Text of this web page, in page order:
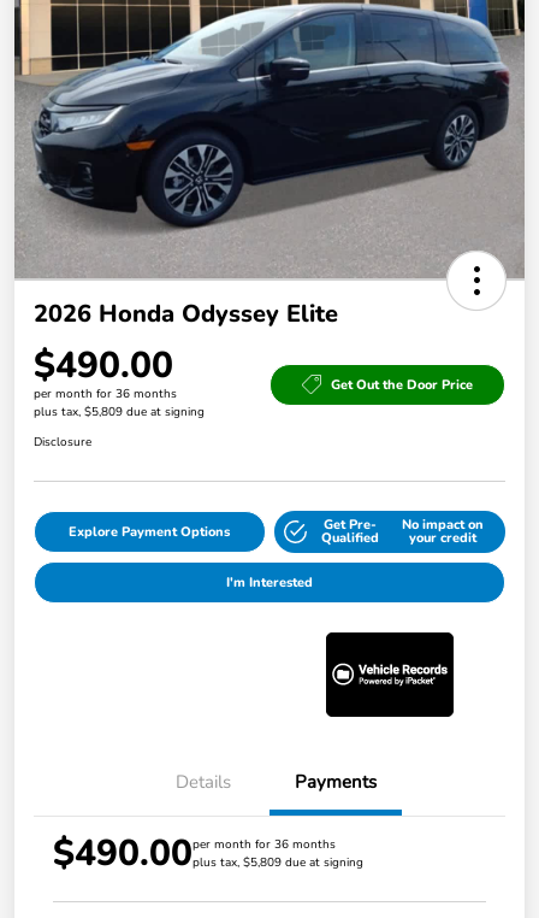
2026 Honda Odyssey Elite
$490.00
per month for 36 months
plus tax, $5,809 due at signing
Get Out the Door Price
Disclosure
Explore Payment Options Get Pre-
Qualified
No impact on
your credit
I'm Interested
Details Payments
$490.00per month for 36 months
plus tax, $5,809 due at signing